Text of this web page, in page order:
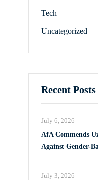
Tech
Uncategorized
Recent Posts
AfA Commends
Against Gender-
July 6, 2026
July 3, 2026